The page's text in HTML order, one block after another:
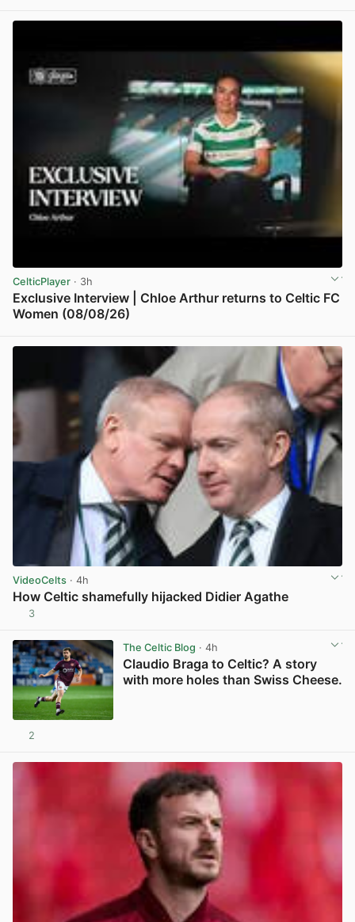
CelticPlayer · 3h
Exclusive Interview | Chloe Arthur returns to Celtic FC
Women (08/08/26)
VideoCelts · 4h
How Celtic shamefully hijacked Didier Agathe
3
The Celtic Blog · 4h
Claudio Braga to Celtic? A story
with more holes than Swiss Cheese.
2